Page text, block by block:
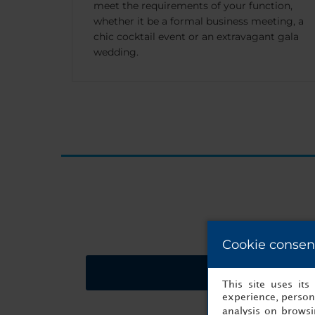
meet the requirements of your function,
whether it be a formal business meeting, a
chic cocktail event or an extravagant gala
wedding.
Cookie
This site uses its
experience,
analysis on